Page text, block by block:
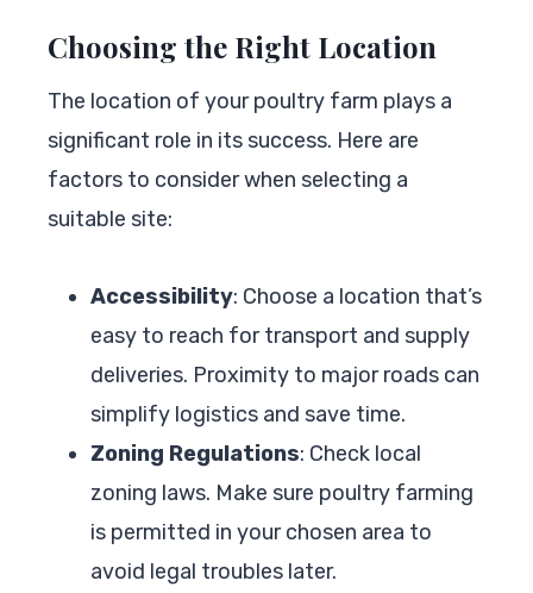
Choosing the Right Location
The location of your poultry farm plays a
significant role in its success. Here are
factors to consider when selecting a
suitable site:
Accessibility: Choose a location that’s
easy to reach for transport and supply
deliveries. Proximity to major roads can
simplify logistics and save time.
Zoning Regulations: Check local
zoning laws. Make sure poultry farming
is permitted in your chosen area to
avoid legal troubles later.